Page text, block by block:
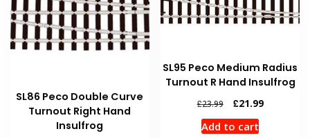
SL86 Peco Double Curve
Turnout Right Hand
Insulfrog
SL95 Peco Medium Radius
Turnout R Hand Insulfrog
£23.99
Original
price
was:
£21.99Current
Add to cart